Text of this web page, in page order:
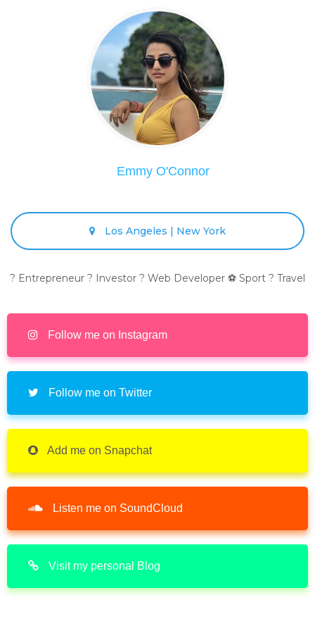
Emmy O'Connor
Los Angeles | New York
? Entrepreneur ? Investor ? Web Developer ⚽ Sport ? Travel
Follow me on Instagram
Follow me on Twitter
Add me on Snapchat
Listen me on SoundCloud
Visit my personal Blog